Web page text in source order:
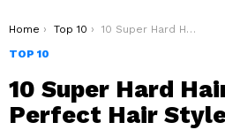
You are here:
Home Top 10
10 Super Hard Hair Gel For The Perfect Hair Style
TOP 10
10 Super Hard
Perfect Hair